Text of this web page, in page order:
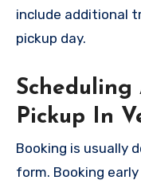
include additional
pickup day.
Scheduling
Pickup In
Booking is usually
form. Booking